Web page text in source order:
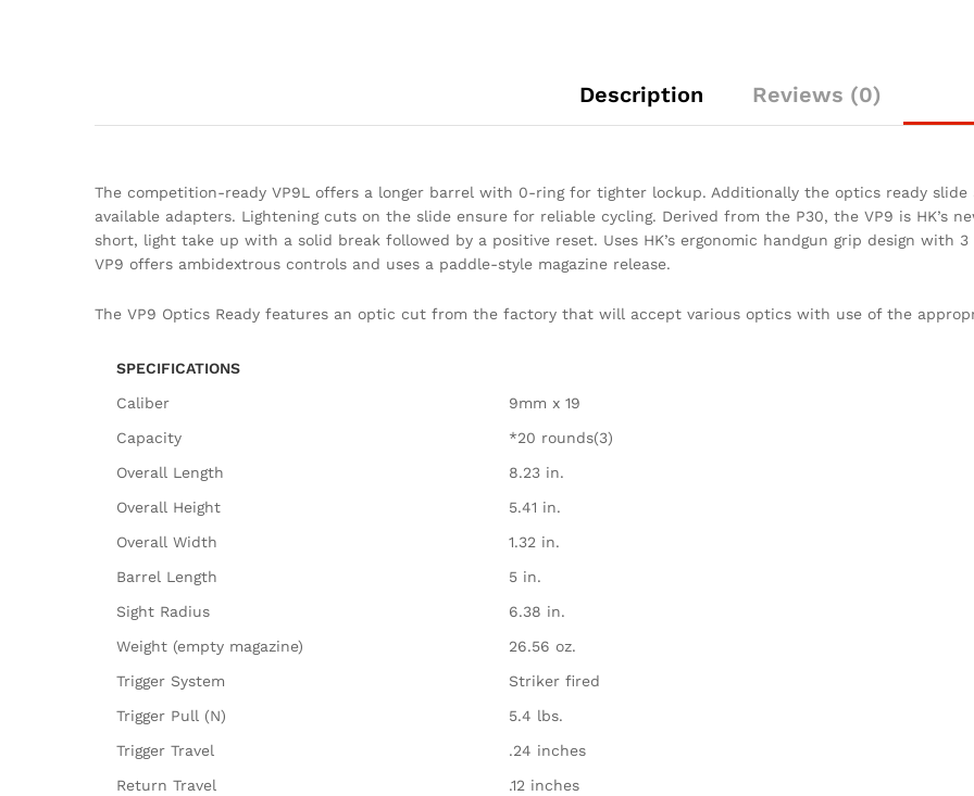
Description Reviews (0)
The competition-ready VP9L offers a longer barrel with 0-ring for tighter lockup. Additionally the optics ready
available adapters. Lightening cuts on the slide ensure for reliable cycling. Derived from the P30, the VP9 is HK’s
short, light take up with a solid break followed by a positive reset. Uses HK’s ergonomic handgun grip design with
VP9 offers ambidextrous controls and uses a paddle-style magazine release.
The VP9 Optics Ready features an optic cut from the factory that will accept various optics with use of the
SPECIFICATIONS
Caliber
9mm x 19
Capacity
*20 rounds(3)
Overall Length
8.23 in.
Overall Height
5.41 in.
Overall Width
1.32 in.
Barrel Length
5 in.
Sight Radius
6.38 in.
Weight (empty magazine)
26.56 oz.
Trigger System
Striker fired
Trigger Pull (N)
5.4 lbs.
Trigger Travel
.24 inches
Return Travel
.12 inches